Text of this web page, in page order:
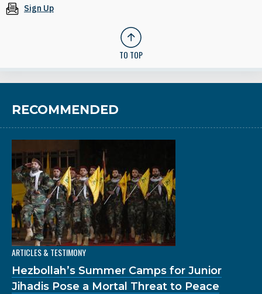
Sign Up
TO TOP
RECOMMENDED
ARTICLES & TESTIMONY
Hezbollah’s Summer Camps for Junior
Jihadis Pose a Mortal Threat to Peace